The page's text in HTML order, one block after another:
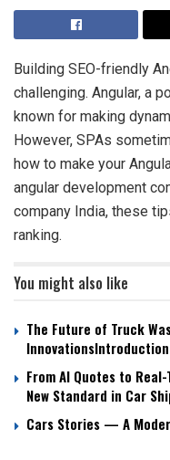
Building SEO-friendly
challenging. Angular, a
known for making
However, SPAs
how to make your
angular development
company India, these
ranking.
You might also like
The Future of Truck
From AI Quotes to
New Standard in Car
Cars Stories — A